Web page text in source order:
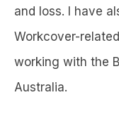
and loss. I have
Workcover-
working with the
Australia.